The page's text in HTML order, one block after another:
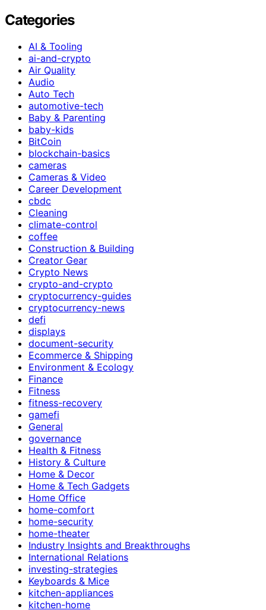
Categories
AI & Tooling
ai-and-crypto
Air Quality
Audio
Auto Tech
automotive-tech
Baby & Parenting
baby-kids
BitCoin
blockchain-basics
cameras
Cameras & Video
Career Development
cbdc
Cleaning
climate-control
coffee
Construction & Building
Creator Gear
Crypto News
crypto-and-crypto
cryptocurrency-guides
cryptocurrency-news
defi
displays
document-security
Ecommerce & Shipping
Environment & Ecology
Finance
Fitness
fitness-recovery
gamefi
General
governance
Health & Fitness
History & Culture
Home & Decor
Home & Tech Gadgets
Home Office
home-comfort
home-security
home-theater
Industry Insights and Breakthroughs
International Relations
investing-strategies
Keyboards & Mice
kitchen-appliances
kitchen-home